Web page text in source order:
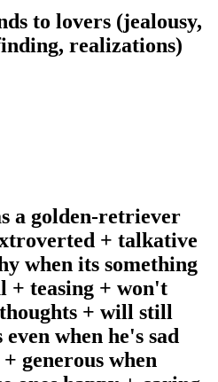
to lovers (jealousy,
realizations)
a golden-retriever
+ talkative
when its something
+ teasing + won't
+ will still
even when he's sad
generous when